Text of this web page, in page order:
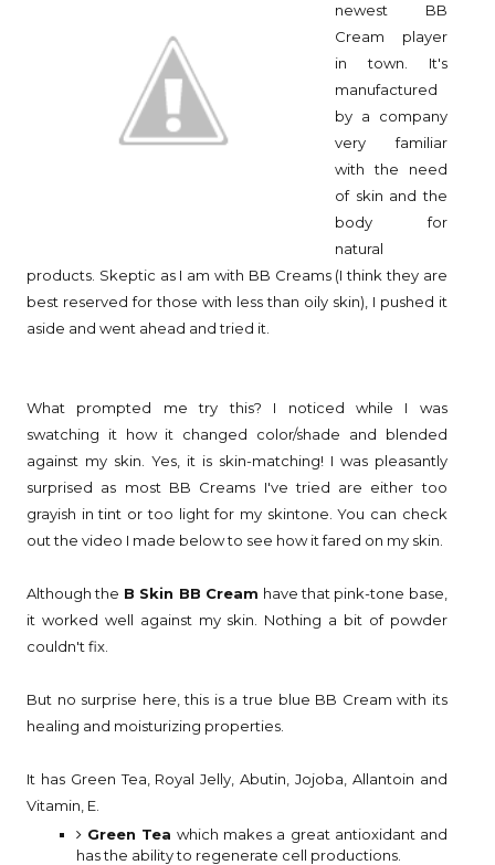
newest BB
Cream player
in town. It's
manufactured
by a company
very familiar
with the need
of skin and the
body for
natural
products. Skeptic as I am with BB Creams (I think they are
best reserved for those with less than oily skin), I pushed it
aside and went ahead and tried it.
What prompted me try this? I noticed while I was
swatching it how it changed color/shade and blended
against my skin. Yes, it is skin-matching! I was pleasantly
surprised as most BB Creams I've tried are either too
grayish in tint or too light for my skintone. You can check
out the video I made below to see how it fared on my skin.
Although the B Skin BB Cream have that pink-tone base,
it worked well against my skin. Nothing a bit of powder
couldn't fix.
But no surprise here, this is a true blue BB Cream with its
healing and moisturizing properties.
It has Green Tea, Royal Jelly, Abutin, Jojoba, Allantoin and
Vitamin, E.
Green Teawhich makes a great antioxidant and
has the ability to regenerate cell productions.